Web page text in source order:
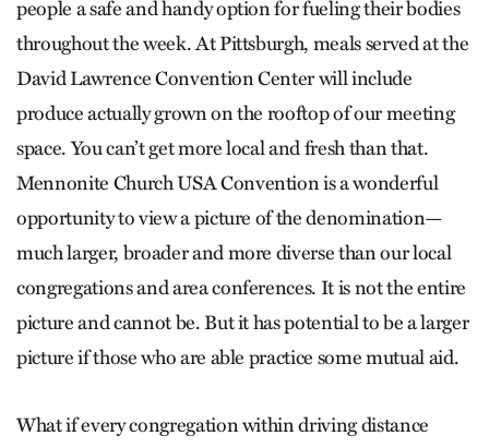
people a safe and handy option for fueling their bodies
throughout the week. At Pittsburgh, meals served at the
David Lawrence Convention Center will include
produce actually grown on the rooftop of our meeting
space. You can’t get more local and fresh than that.
Mennonite Church USA Convention is a wonderful
opportunity to view a picture of the denomination—
much larger, broader and more diverse than our local
congregations and area conferences. It is not the entire
picture and cannot be. But it has potential to be a larger
picture if those who are able practice some mutual aid.
What if every congregation within driving distance